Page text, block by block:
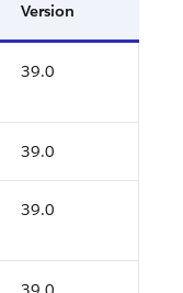
Version
39.0
39.0
39.0